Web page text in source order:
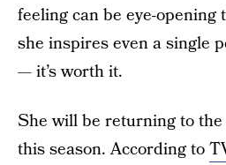
feeling can be eye-opening
she inspires even a single
— it’s worth it.
She will be returning to
this season. According to